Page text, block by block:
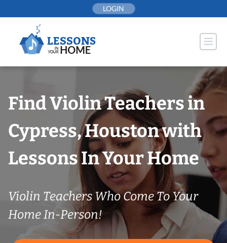
to
LOGIN
Find Violin Teachers in
Cypress, Houston with
Lessons In Your Home
Violin Teachers Who Come To Your
Home In-Person!